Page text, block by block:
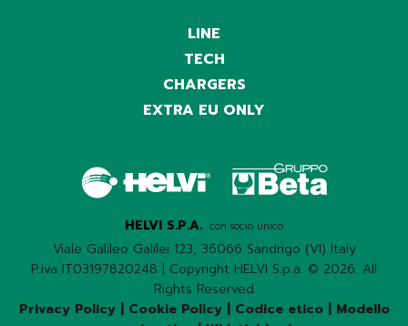
LINE
TECH
CHARGERS
EXTRA EU ONLY
HELVI S.P.A. con socio unico
Viale Galileo Galilei 123, 36066 Sandrigo (VI) Italy
P.iva IT03197820248 | Copyright HELVI S.p.a. © 2026. All
Rights Reserved
Privacy Policy| Cookie Policy| Codice etico| Modello